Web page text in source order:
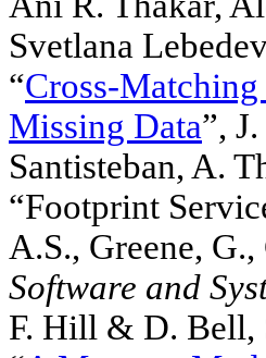
Svetlana
“Cross-
Missing Data”,
Santisteban, A.
“Footprint
A.S., Greene,
Software and
F. Hill & D. Bell,